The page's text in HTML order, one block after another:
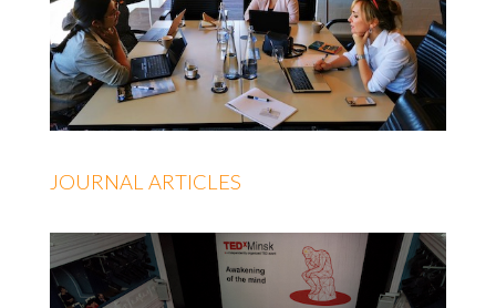
JOURNAL ARTICLES